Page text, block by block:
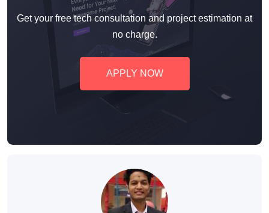
Get your free tech consultation and project estimation at
no charge.
APPLY NOW